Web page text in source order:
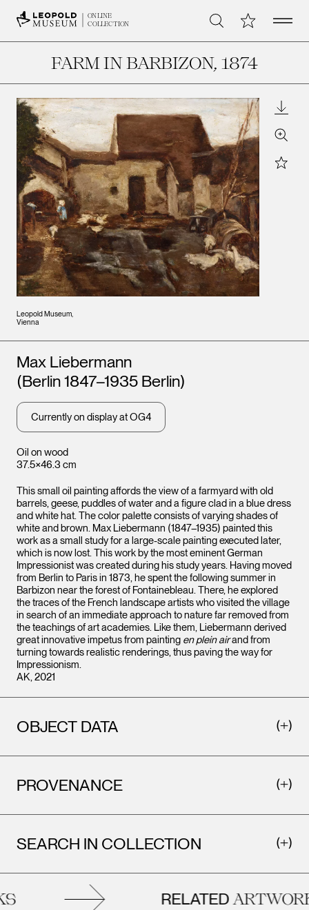
ONLINE
COLLECTION
Search My CollectionOpen
FARM IN BARBIZON, 1874
Leopold Museum,
Vienna
Zoom
Star
Oil on wood
37.5×46.3 cm
Artists
Max Liebermann
(Berlin 1847–1935 Berlin)
Currently on display at OG4
This small oil painting affords the view of a farmyard with old
barrels, geese, puddles of water and a figure clad in a blue dress
and white hat. The color palette consists of varying shades of
white and brown. Max Liebermann (1847–1935) painted this
work as a small study for a large-scale painting executed later,
which is now lost. This work by the most eminent German
Impressionist was created during his study years. Having moved
from Berlin to Paris in 1873, he spent the following summer in
Barbizon near the forest of Fontainebleau. There, he explored
the traces of the French landscape artists who visited the village
in search of an immediate approach to nature far removed from
the teachings of art academies. Like them, Liebermann derived
great innovative impetus from painting en plein airand from
turning towards realistic renderings, thus paving the way for
Impressionism.
AK, 2021
OBJECT DATA
PROVENANCE
SEARCH IN COLLECTION
RELATED